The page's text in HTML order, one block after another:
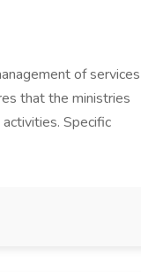
of services
that the ministries
Specific